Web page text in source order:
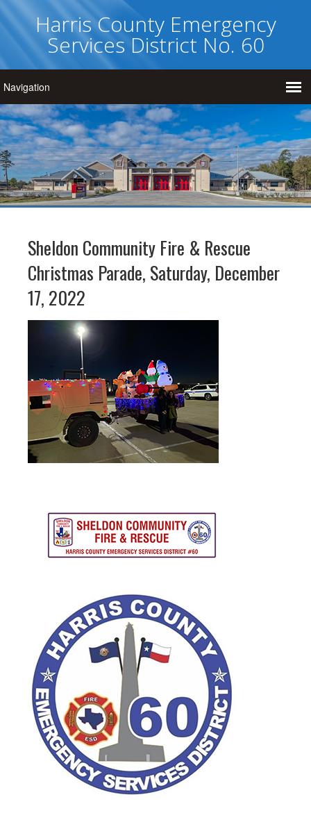
Harris County Emergency
Services District No. 60
Sheldon Community Fire & Rescue
Christmas Parade, Saturday, December
17, 2022